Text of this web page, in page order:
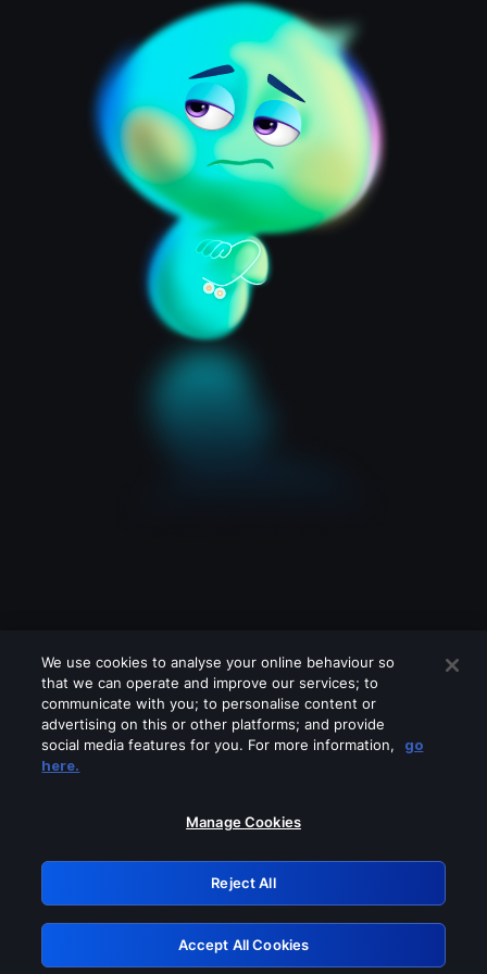
Please turn off any of these services
GRN: 0.3b623017.1786049333.8895850
Retry
We use cookies to analyse your online behaviour so
that we can operate and improve our services; to
communicate with you; to personalise content or
advertising on this or other platforms; and provide
social media features for you. For more information,
go
here.
Manage Cookies
Reject All
Accept All Cookies